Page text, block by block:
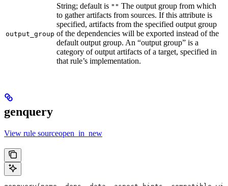
output_group
String; default is "" The output group from which
to gather artifacts from sources. If this attribute is
specified, artifacts from the specified output group
of the dependencies will be exported instead of the
default output group. An “output group” is a
category of output artifacts of a target, specified in
that rule’s implementation.
genquery
View rule sourceopen_in_new